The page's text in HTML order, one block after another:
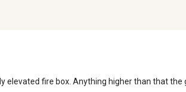
elevated fire box. Anything higher than that the